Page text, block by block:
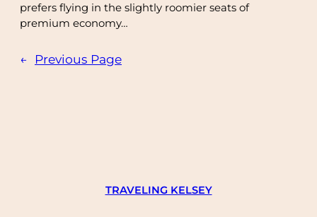
prefers flying in the slightly roomier seats of
premium economy…
← Previous Page
TRAVELING KELSEY